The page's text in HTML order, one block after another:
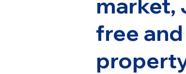
market,
free